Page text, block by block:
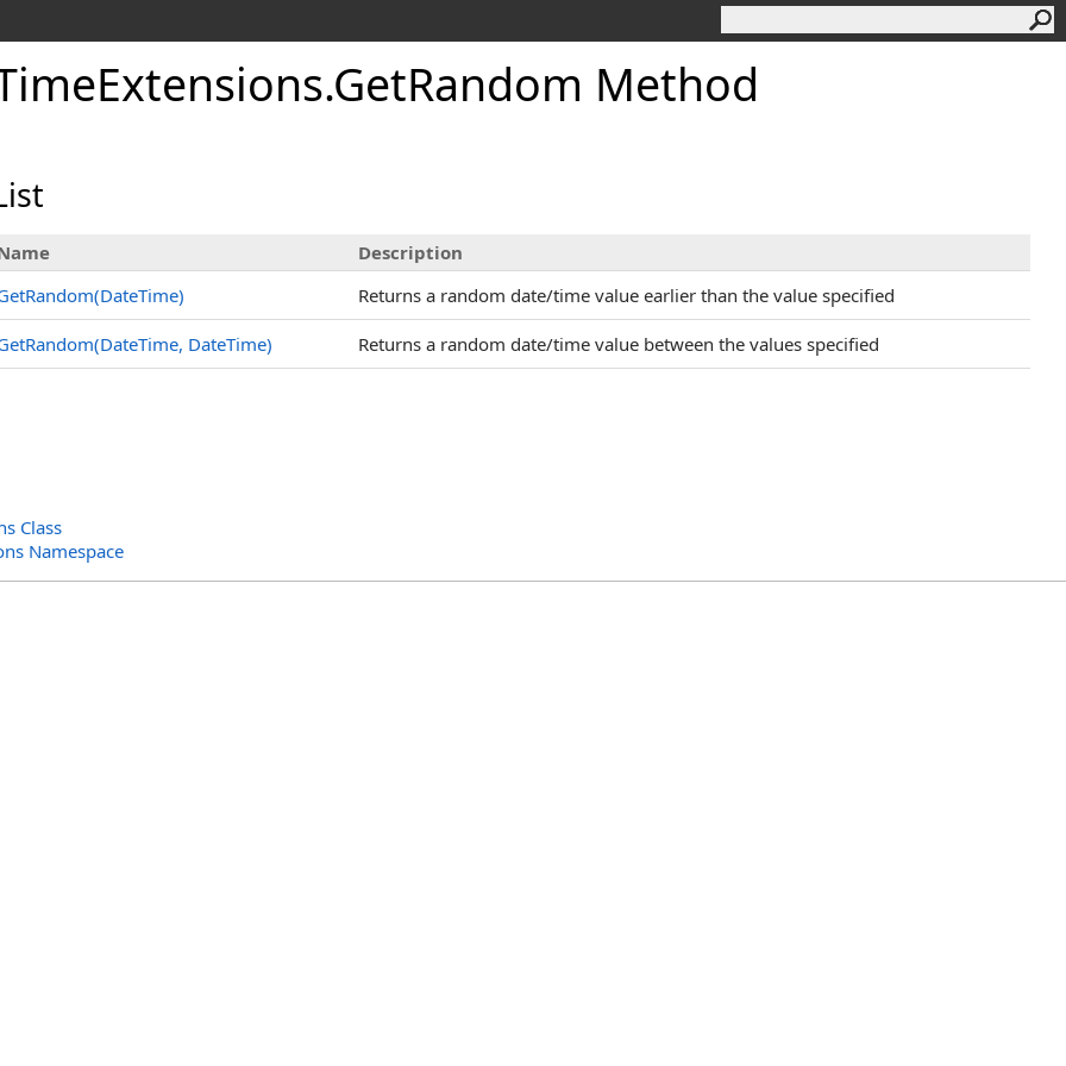
.GetRandom Method
Description
Returns a random date/time value earlier than the value specified
DateTime) Returns a random date/time value between the values specified
Class
Namespace